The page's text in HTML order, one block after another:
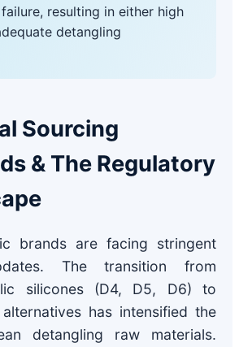
resulting in either high
detangling
Sourcing
& The Regulatory
brands are facing stringent
The transition from
silicones (D4, D5, D6) to
has intensified the
detangling raw materials.